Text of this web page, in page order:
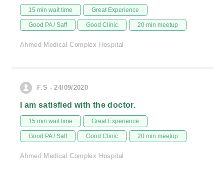
15 min wait time Great Experience
Good PA / Saff Good Clinic 20 min meetup
Ahmed Medical Complex Hospital
F.S - 24/09/2020
I am satisfied with the doctor.
15 min wait time Great Experience
Good PA / Saff Good Clinic 20 min meetup
Ahmed Medical Complex Hospital